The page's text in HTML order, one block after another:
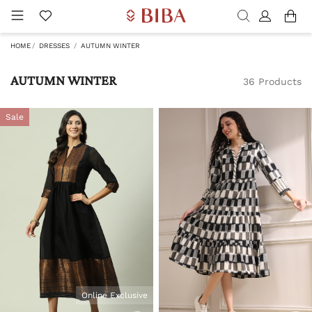
HOME DRESSES AUTUMN WINTER
AUTUMN WINTER 36 Products
Sale
Online Exclusive